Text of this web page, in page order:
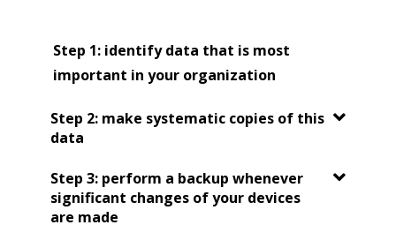
Step 1: identify data that is most
important in your organization
Step 2: make systematic copies of this
data
Step 3: perform a backup whenever
significant changes of your devices
are made